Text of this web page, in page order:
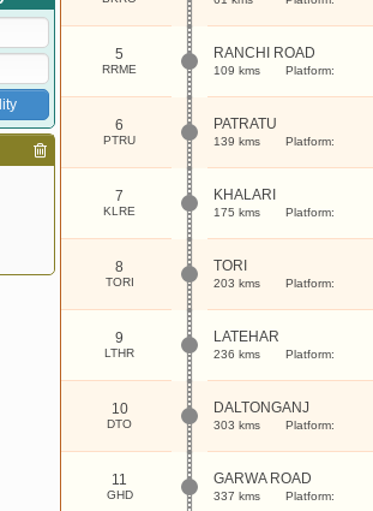
5
RRME
RANCHI ROAD
109 kms Platform:
6
PTRU
PATRATU
139 kms Platform:
7
KLRE
KHALARI
175 kms Platform:
8
TORI
TORI
203 kms Platform:
9
LTHR
LATEHAR
236 kms Platform:
10
DTO
DALTONGANJ
303 kms Platform:
11
GHD
GARWA ROAD
337 kms Platform: